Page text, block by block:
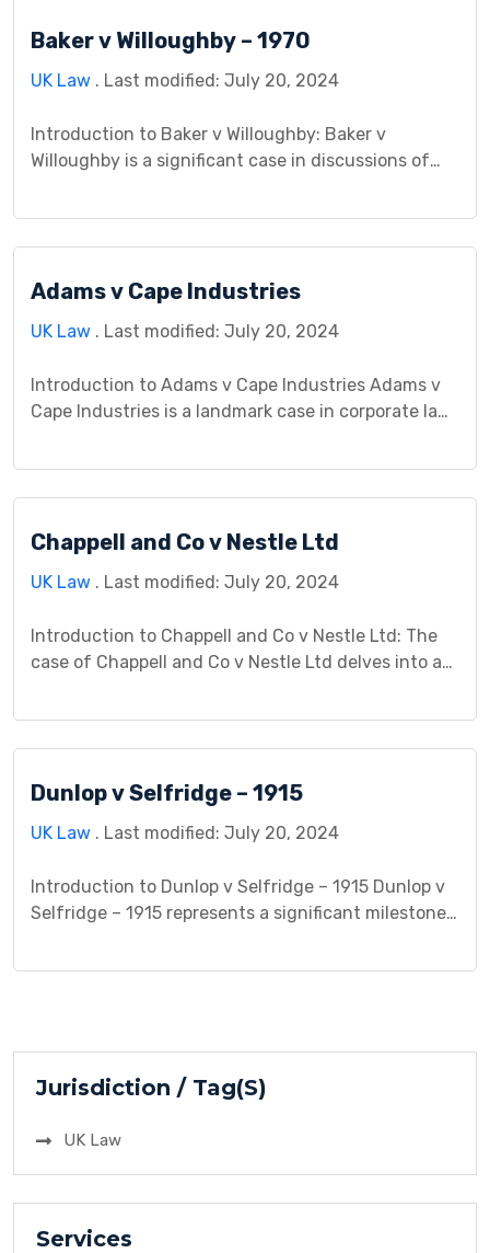
entailed, and its enduring impact on legal
Baker v Willoughby – 1970
UK Law . Last modified: July 20, 2024
Introduction to Baker v Willoughby: Baker v
Willoughby is a significant case in discussions of
and negligence claims. This legal dispute involving
subsequent injuries. Its importance lies in shaping
Adams v Cape Industries
UK Law . Last modified: July 20, 2024
Introduction to Adams v Cape Industries Adams v
Cape Industries is a landmark case in corporate law
companies and their subsidiaries regarding legal
working for a subsidiary of Cape Industries PLC.
Chappell and Co v Nestle Ltd
UK Law . Last modified: July 20, 2024
Introduction to Chappell and Co v Nestle Ltd: The
case of Chappell and Co v Nestle Ltd delves into an
offer initiated by Nestle Ltd, the defendant, and
around the intricacies of contract law, […]
Dunlop v Selfridge – 1915
UK Law . Last modified: July 20, 2024
Introduction to Dunlop v Selfridge – 1915 Dunlop v
Selfridge – 1915 represents a significant milestone
between Dunlop Pneumatic Tyre Company, a tire
Jurisdiction / Tag(S)
UK Law
Services